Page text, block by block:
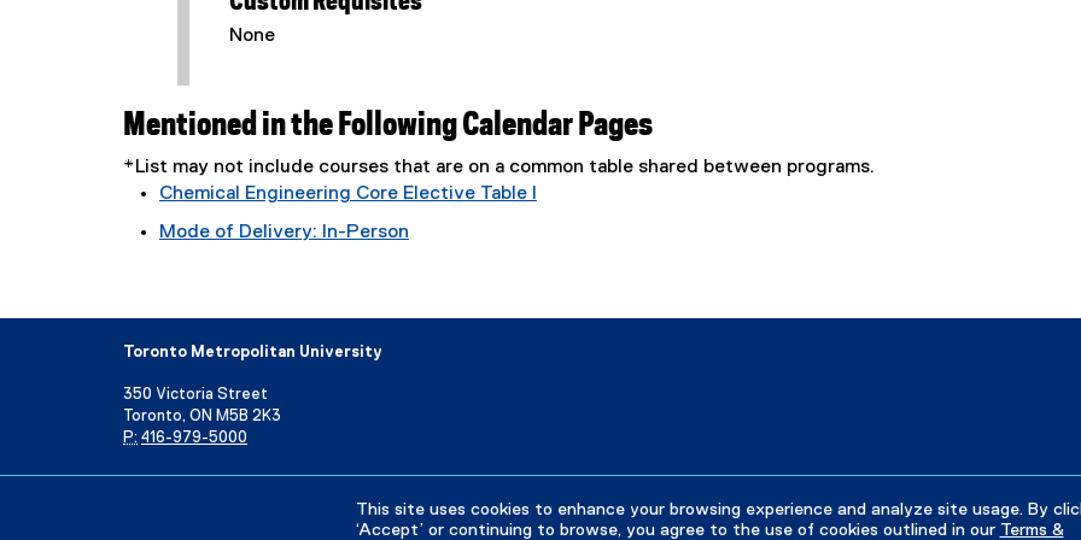
This site uses cookies to enhance your browsing experience and analyze site usage. By
‘Accept’ or continuing to browse, you agree to the use of cookies outlined in our Terms &
None
Mentioned in the Following Calendar Pages
*List may not include courses that are on a common table shared between programs.
Chemical Engineering Core Elective Table I
Mode of Delivery: In-Person
Toronto Metropolitan University
350 Victoria Street
Toronto, ON M5B 2K3
P: 416-979-5000